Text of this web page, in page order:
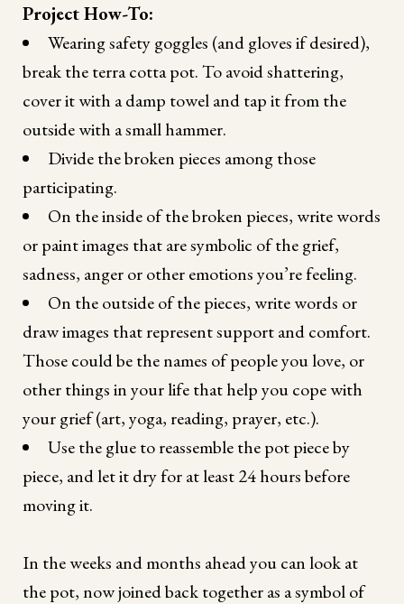
Project How-To:
Wearing safety goggles (and gloves if desired),
break the terra cotta pot. To avoid shattering,
cover it with a damp towel and tap it from the
outside with a small hammer.
Divide the broken pieces among those
participating.
On the inside of the broken pieces, write words
or paint images that are symbolic of the grief,
sadness, anger or other emotions you’re feeling.
On the outside of the pieces, write words or
draw images that represent support and comfort.
Those could be the names of people you love, or
other things in your life that help you cope with
your grief (art, yoga, reading, prayer, etc.).
Use the glue to reassemble the pot piece by
piece, and let it dry for at least 24 hours before
moving it.
In the weeks and months ahead you can look at
the pot, now joined back together as a symbol of